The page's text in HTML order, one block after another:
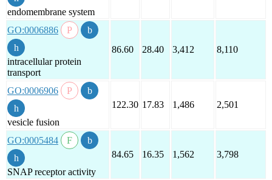
endomembrane system
GO:0006886
intracellular protein
transport
86.60 28.40 3,412 8,110
GO:0006906
vesicle fusion
122.30 17.83 1,486 2,501
GO:0005484
SNAP receptor activity
84.65 16.35 1,562 3,798